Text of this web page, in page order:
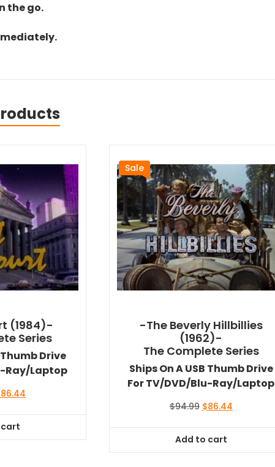
the go.
(1984)-
Series
Thumb Drive
Ray/Laptop
86.44Current
Sale
-The Beverly Hillbillies
(1962)-
The Complete Series
Ships On A USB Thumb Drive
For TV/DVD/Blu-Ray/Laptop
$94.99 Original
$94.99.
$86.44Current
Add to cart